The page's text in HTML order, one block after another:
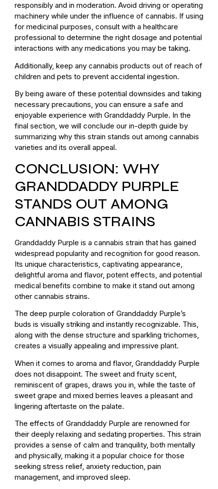
responsibly and in moderation. Avoid driving or operating
machinery while under the influence of cannabis. If using
for medicinal purposes, consult with a healthcare
professional to determine the right dosage and potential
interactions with any medications you may be taking.
Additionally, keep any cannabis products out of reach of
children and pets to prevent accidental ingestion.
By being aware of these potential downsides and taking
necessary precautions, you can ensure a safe and
enjoyable experience with Granddaddy Purple. In the
final section, we will conclude our in-depth guide by
summarizing why this strain stands out among cannabis
varieties and its overall appeal.
CONCLUSION: WHY
GRANDDADDY PURPLE
STANDS OUT AMONG
CANNABIS STRAINS
Granddaddy Purple is a cannabis strain that has gained
widespread popularity and recognition for good reason.
Its unique characteristics, captivating appearance,
delightful aroma and flavor, potent effects, and potential
medical benefits combine to make it stand out among
other cannabis strains.
The deep purple coloration of Granddaddy Purple’s
buds is visually striking and instantly recognizable. This,
along with the dense structure and sparkling trichomes,
creates a visually appealing and impressive plant.
When it comes to aroma and flavor, Granddaddy Purple
does not disappoint. The sweet and fruity scent,
reminiscent of grapes, draws you in, while the taste of
sweet grape and mixed berries leaves a pleasant and
lingering aftertaste on the palate.
The effects of Granddaddy Purple are renowned for
their deeply relaxing and sedating properties. This strain
provides a sense of calm and tranquility, both mentally
and physically, making it a popular choice for those
seeking stress relief, anxiety reduction, pain
management, and improved sleep.